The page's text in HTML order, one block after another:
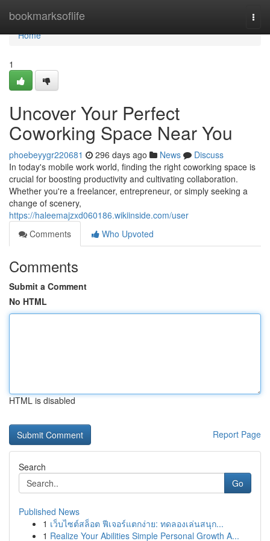
bookmarksoflife
Home
Home
1
Uncover Your Perfect
Coworking Space Near You
phoebeyygr220681 296 days ago News
Discuss
In today's mobile work world, finding the right coworking space is
crucial for boosting productivity and cultivating collaboration.
Whether you're a freelancer, entrepreneur, or simply seeking a
change of scenery,
https://haleemajzxd060186.wikiinside.com/user
Comments
Who Upvoted
Comments
Submit a Comment
No HTML
HTML is disabled
Report Page
Search
Go
Published News
1 เว็บไซต์สล็อต ฟีเจอร์แตกง่าย: ทดลองเล่นสนุก...
1 Realize Your Abilities Simple Personal Growth A...